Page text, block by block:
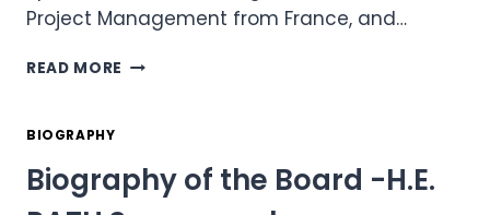
Project Management from France, and…
READ MORE BIOGRAPHY
H.E.
CHAN
BIOGRAPHY
Biography of the Board -H.E.